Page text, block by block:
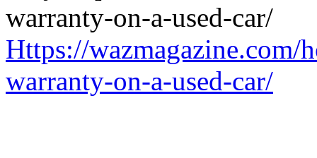
Https://wazmagazine.com/
warranty-on-a-used-car/